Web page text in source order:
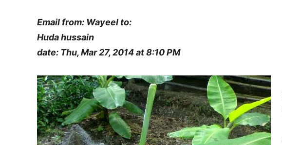
Email from: Wayeel to:
Huda hussain
date: Thu, Mar 27, 2014 at 8:10 PM